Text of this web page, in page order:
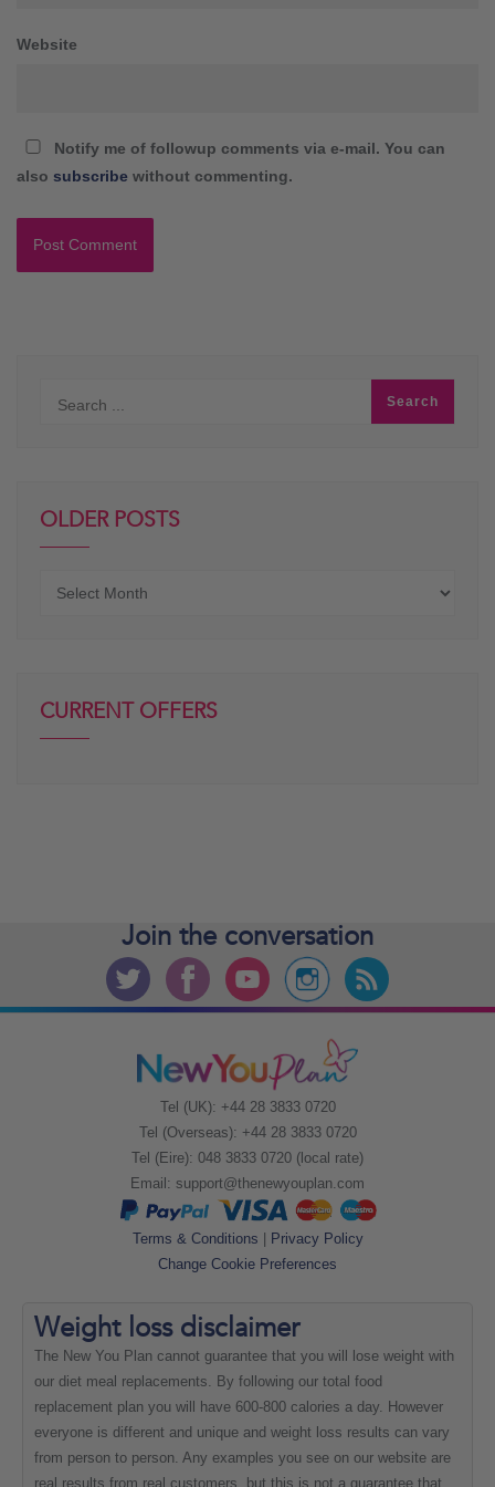
Website
Notify me of followup comments via e-mail. You can
also subscribe without commenting.
OLDER POSTS
CURRENT OFFERS
Join the conversation
Tel (UK): +44 28 3833 0720
Tel (Overseas): +44 28 3833 0720
Tel (Eire): 048 3833 0720 (local rate)
Email: support@thenewyouplan.com
Terms & Conditions
Privacy Policy
Change Cookie Preferences
Weight loss disclaimer
The New You Plan cannot guarantee that you will lose weight with
our diet meal replacements. By following our total food
replacement plan you will have 600-800 calories a day. However
everyone is different and unique and weight loss results can vary
from person to person. Any examples you see on our website are
real results from real customers, but this is not a guarantee that